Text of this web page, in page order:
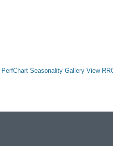
PerfChart Seasonality Gallery View